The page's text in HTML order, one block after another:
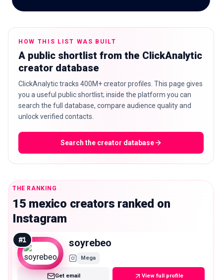
HOW THIS LIST WAS BUILT
A public shortlist from the ClickAnalytic
creator database
ClickAnalytic tracks 400M+ creator profiles. This page gives
you a useful public shortlist; inside the platform you can
search the full database, compare audience quality and
unlock verified contacts.
Search the creator database
THE RANKING
15 mexico creators ranked on
Instagram
#1 soyrebeo
Mega
Get email View full profile